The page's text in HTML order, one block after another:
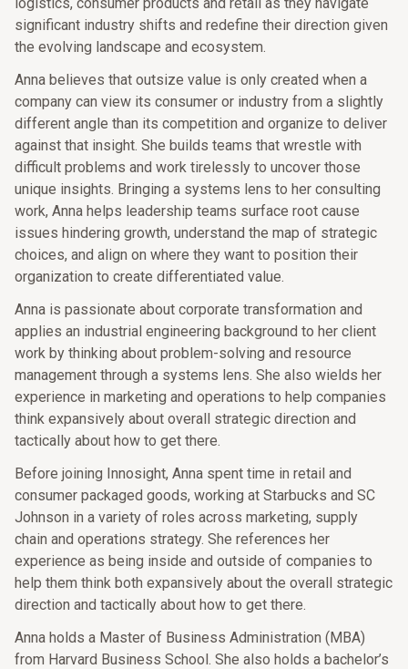
significant industry shifts and redefine their direction given
the evolving landscape and ecosystem.
Anna believes that outsize value is only created when a
company can view its consumer or industry from a slightly
different angle than its competition and organize to deliver
against that insight. She builds teams that wrestle with
difficult problems and work tirelessly to uncover those
unique insights. Bringing a systems lens to her consulting
work, Anna helps leadership teams surface root cause
issues hindering growth, understand the map of strategic
choices, and align on where they want to position their
organization to create differentiated value.
Anna is passionate about corporate transformation and
applies an industrial engineering background to her client
work by thinking about problem-solving and resource
management through a systems lens. She also wields her
experience in marketing and operations to help companies
think expansively about overall strategic direction and
tactically about how to get there.
Before joining Innosight, Anna spent time in retail and
consumer packaged goods, working at Starbucks and SC
Johnson in a variety of roles across marketing, supply
chain and operations strategy. She references her
experience as being inside and outside of companies to
help them think both expansively about the overall strategic
direction and tactically about how to get there.
Anna holds a Master of Business Administration (MBA)
from Harvard Business School. She also holds a bachelor’s